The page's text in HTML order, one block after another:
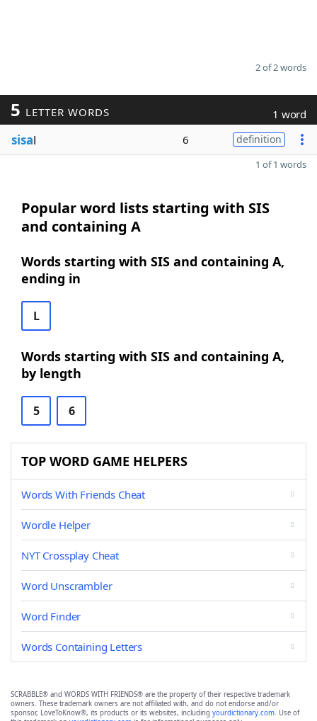
2 of 2 words
5 LETTER WORDS 1 word
sisal 6 definition
1 of 1 words
Popular word lists starting with SIS
and containing A
Words starting with SIS and containing A,
ending in
L
Words starting with SIS and containing A,
by length
5 6
TOP WORD GAME HELPERS
Words With Friends Cheat
Wordle Helper
NYT Crossplay Cheat
Word Unscrambler
Word Finder
Words Containing Letters
SCRABBLE® and WORDS WITH FRIENDS® are the property of their respective trademark
owners. These trademark owners are not affiliated with, and do not endorse and/or
sponsor, LoveToKnow®, its products or its websites, including yourdictionary.com. Use of